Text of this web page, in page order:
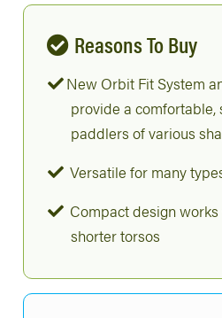
Reasons To Buy
New Orbit Fit System
provide a comfortable,
paddlers of various
Versatile for many
Compact design
shorter torsos